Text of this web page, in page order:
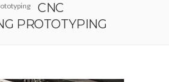
CNC
PROTOTYPING